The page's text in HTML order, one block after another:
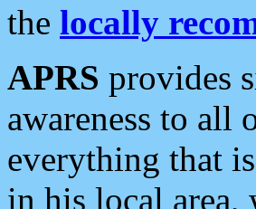
the locally
APRS provides
awareness to all
everything that
in his local area,